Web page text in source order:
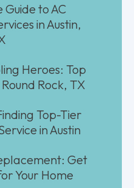
to AC
in Austin,
Heroes: Top
Rock, TX
Top-Tier
in Austin
Get
Your Home